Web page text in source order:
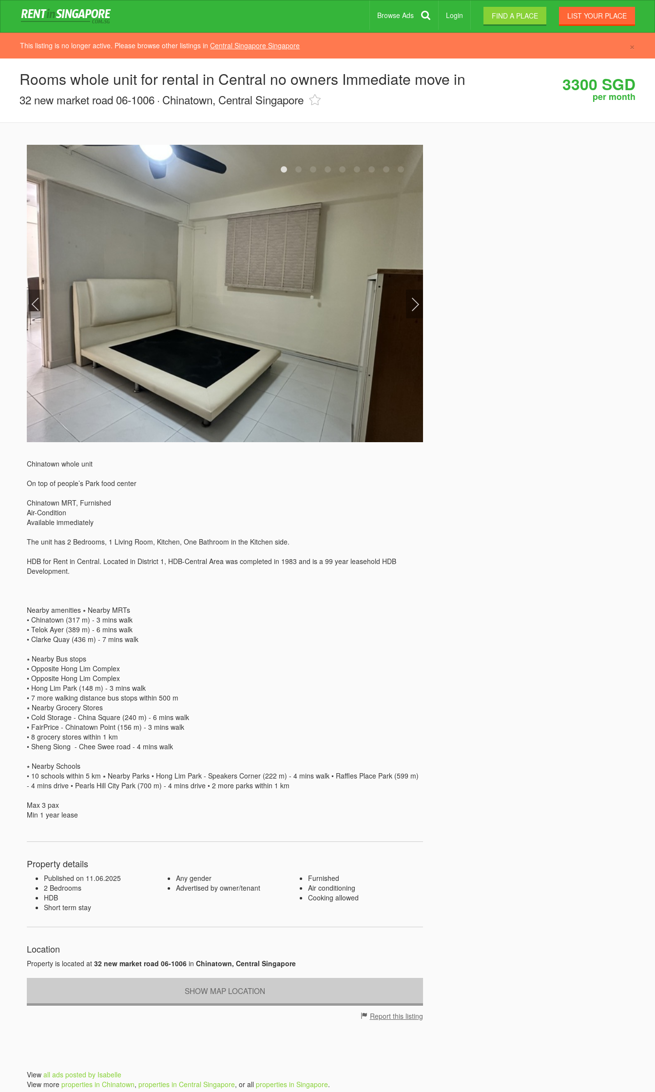
Browse Ads Login FIND A PLACE LIST YOUR PLACE
×
This listing is no longer active. Please browse other listings inCentral Singapore Singapore
Rooms whole unit for rental in Central no owners Immediate move in
32 new market road 06-1006 Chinatown, Central Singapore
3300 SGD
per month
Chinatown whole unit
On top of people’s Park food center
Chinatown MRT, Furnished
Air-Condition
Available immediately
The unit has 2 Bedrooms, 1 Living Room, Kitchen, One Bathroom in the Kitchen side.
HDB for Rent in Central. Located in District 1, HDB-Central Area was completed in 1983 and is a 99 year leasehold HDB
Development.
Nearby amenities ⭑ Nearby MRTs
• Chinatown (317 m) - 3 mins walk
• Telok Ayer (389 m) - 6 mins walk
• Clarke Quay (436 m) - 7 mins walk
⭑ Nearby Bus stops
• Opposite Hong Lim Complex
• Opposite Hong Lim Complex
• Hong Lim Park (148 m) - 3 mins walk
• 7 more walking distance bus stops within 500 m
⭑ Nearby Grocery Stores
• Cold Storage - China Square (240 m) - 6 mins walk
• FairPrice - Chinatown Point (156 m) - 3 mins walk
• 8 grocery stores within 1 km
• Sheng Siong  - Chee Swee road - 4 mins walk
⭑ Nearby Schools
• 10 schools within 5 km ⭑ Nearby Parks • Hong Lim Park - Speakers Corner (222 m) - 4 mins walk • Raffles Place Park (599 m)
- 4 mins drive • Pearls Hill City Park (700 m) - 4 mins drive • 2 more parks within 1 km
Max 3 pax
Min 1 year lease
Property details
Published on 11.06.2025
2 Bedrooms
HDB
Short term stay
Any gender
Advertised by owner/tenant
Furnished
Air conditioning
Cooking allowed
Location
Property is located at32 new market road 06-1006 inChinatown, Central Singapore
SHOW MAP LOCATION
Report this listing
Viewall ads posted by Isabelle
View moreproperties in Chinatown,properties in Central Singapore, or allproperties in Singapore.